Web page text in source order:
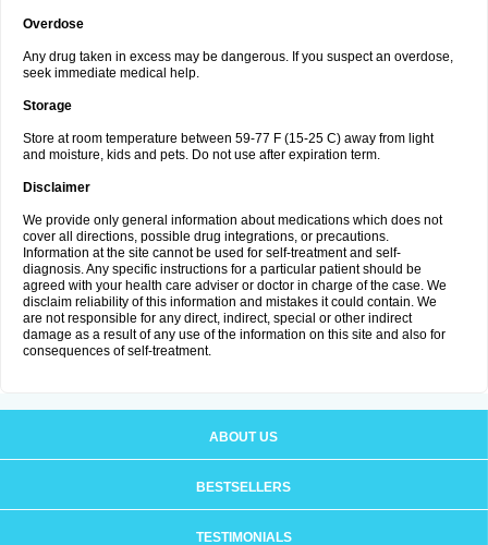
Overdose
Any drug taken in excess may be dangerous. If you suspect an overdose,
seek immediate medical help.
Storage
Store at room temperature between 59-77 F (15-25 C) away from light
and moisture, kids and pets. Do not use after expiration term.
Disclaimer
We provide only general information about medications which does not
cover all directions, possible drug integrations, or precautions.
Information at the site cannot be used for self-treatment and self-
diagnosis. Any specific instructions for a particular patient should be
agreed with your health care adviser or doctor in charge of the case. We
disclaim reliability of this information and mistakes it could contain. We
are not responsible for any direct, indirect, special or other indirect
damage as a result of any use of the information on this site and also for
consequences of self-treatment.
ABOUT US
BESTSELLERS
TESTIMONIALS